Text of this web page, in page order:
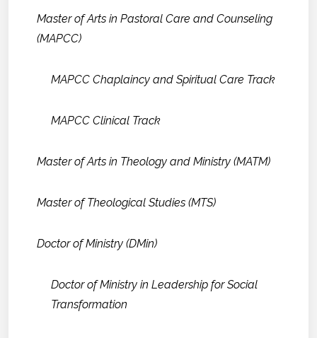
Master of Arts in Pastoral Care and Counseling
(MAPCC)
MAPCC Chaplaincy and Spiritual Care Track
MAPCC Clinical Track
Master of Arts in Theology and Ministry (MATM)
Master of Theological Studies (MTS)
Doctor of Ministry (DMin)
Doctor of Ministry in Leadership for Social
Transformation